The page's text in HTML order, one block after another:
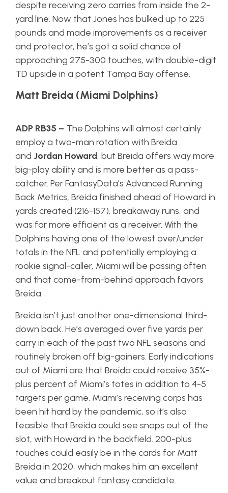
despite receiving zero carries from inside the 2-
yard line. Now that Jones has bulked up to 225
pounds and made improvements as a receiver
and protector, he’s got a solid chance of
approaching 275-300 touches, with double-digit
TD upside in a potent Tampa Bay offense.
Matt Breida (Miami Dolphins)
ADP RB35 – The Dolphins will almost certainly
employ a two-man rotation with Breida
and Jordan Howard, but Breida offers way more
big-play ability and is more better as a pass-
catcher. Per FantasyData’s Advanced Running
Back Metrics, Breida finished ahead of Howard in
yards created (216-157), breakaway runs, and
was far more efficient as a receiver. With the
Dolphins having one of the lowest over/under
totals in the NFL and potentially employing a
rookie signal-caller, Miami will be passing often
and that come-from-behind approach favors
Breida.
Breida isn’t just another one-dimensional third-
down back. He’s averaged over five yards per
carry in each of the past two NFL seasons and
routinely broken off big-gainers. Early indications
out of Miami are that Breida could receive 35%-
plus percent of Miami’s totes in addition to 4-5
targets per game. Miami’s receiving corps has
been hit hard by the pandemic, so it’s also
feasible that Breida could see snaps out of the
slot, with Howard in the backfield. 200-plus
touches could easily be in the cards for Matt
Breida in 2020, which makes him an excellent
value and breakout fantasy candidate.